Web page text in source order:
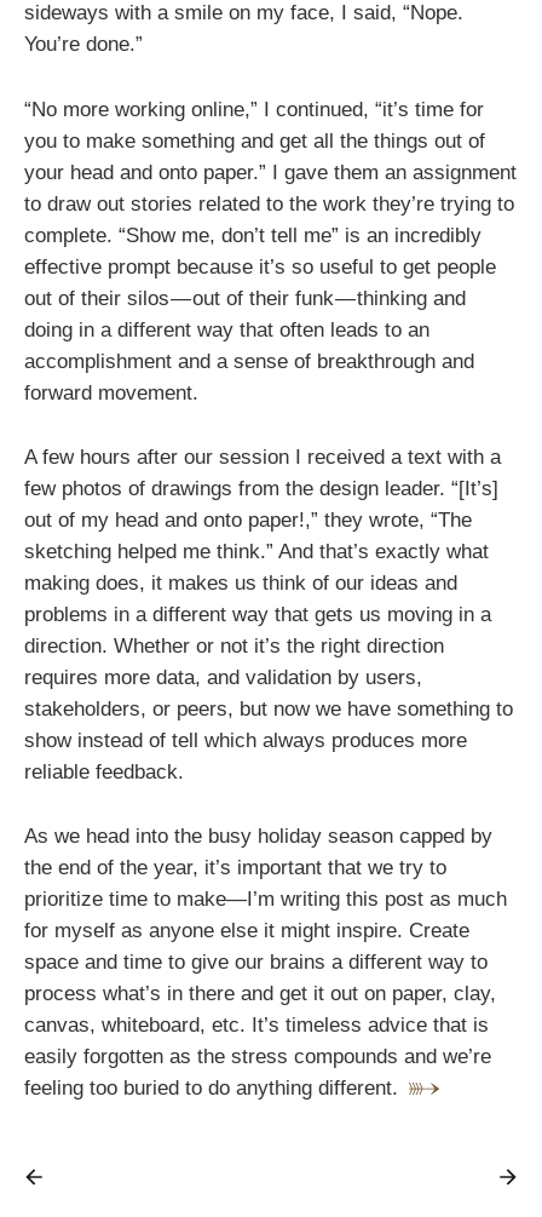
sideways with a smile on my face, I said, “Nope.
You’re done.”
“No more working online,” I continued, “it’s time for
you to make something and get all the things out of
your head and onto paper.” I gave them an assignment
to draw out stories related to the work they’re trying to
complete. “Show me, don’t tell me” is an incredibly
effective prompt because it’s so useful to get people
out of their silos — out of their funk — thinking and
doing in a different way that often leads to an
accomplishment and a sense of breakthrough and
forward movement.
A few hours after our session I received a text with a
few photos of drawings from the design leader. “[It’s]
out of my head and onto paper!,” they wrote, “The
sketching helped me think.” And that’s exactly what
making does, it makes us think of our ideas and
problems in a different way that gets us moving in a
direction. Whether or not it’s the right direction
requires more data, and validation by users,
stakeholders, or peers, but now we have something to
show instead of tell which always produces more
reliable feedback.
As we head into the busy holiday season capped by
the end of the year, it’s important that we try to
prioritize time to make—I’m writing this post as much
for myself as anyone else it might inspire. Create
space and time to give our brains a different way to
process what’s in there and get it out on paper, clay,
canvas, whiteboard, etc. It’s timeless advice that is
easily forgotten as the stress compounds and we’re
feeling too buried to do anything different.